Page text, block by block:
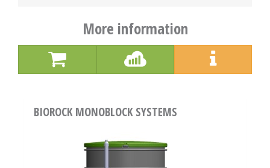
More information
BIOROCK MONOBLOCK SYSTEMS